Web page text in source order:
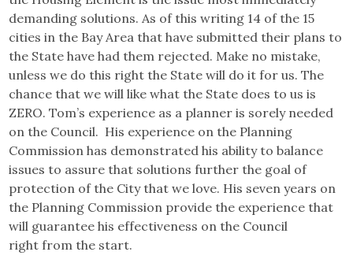
demanding solutions. As of this writing 14 of the 15
cities in the Bay Area that have submitted their plans to
the State have had them rejected. Make no mistake,
unless we do this right the State will do it for us. The
chance that we will like what the State does to us is
ZERO. Tom’s experience as a planner is sorely needed
on the Council. His experience on the Planning
Commission has demonstrated his ability to balance
issues to assure that solutions further the goal of
protection of the City that we love. His seven years on
the Planning Commission provide the experience that
will guarantee his effectiveness on the Council
right from the start.